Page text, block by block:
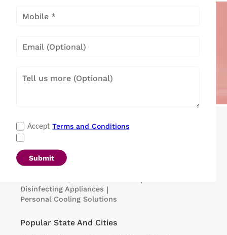
Accept Terms and Conditions
Submit
Refrigerators
Microwave Ovens
Portable Insulin Cooler
Disinfecting Appliances |
Personal Cooling Solutions
Popular State And Cities